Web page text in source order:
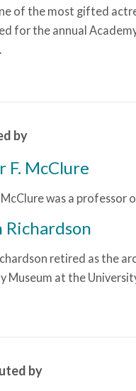
of the most gifted
for the annual
by
F. McClure
was a
Richardson
retired as the
Museum at the
by